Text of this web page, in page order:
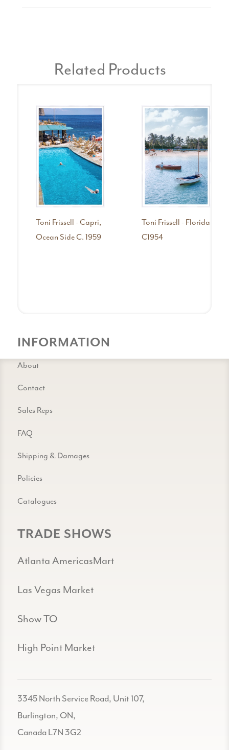
Related Products
Toni Frissell - Capri,
Ocean Side C. 1959
Toni Frissell - Florida
C1954
INFORMATION
About
Contact
Sales Reps
FAQ
Shipping & Damages
Policies
Catalogues
TRADE SHOWS
Atlanta AmericasMart
Las Vegas Market
Show TO
High Point Market
3345 North Service Road, Unit 107,
Burlington, ON,
Canada L7N 3G2